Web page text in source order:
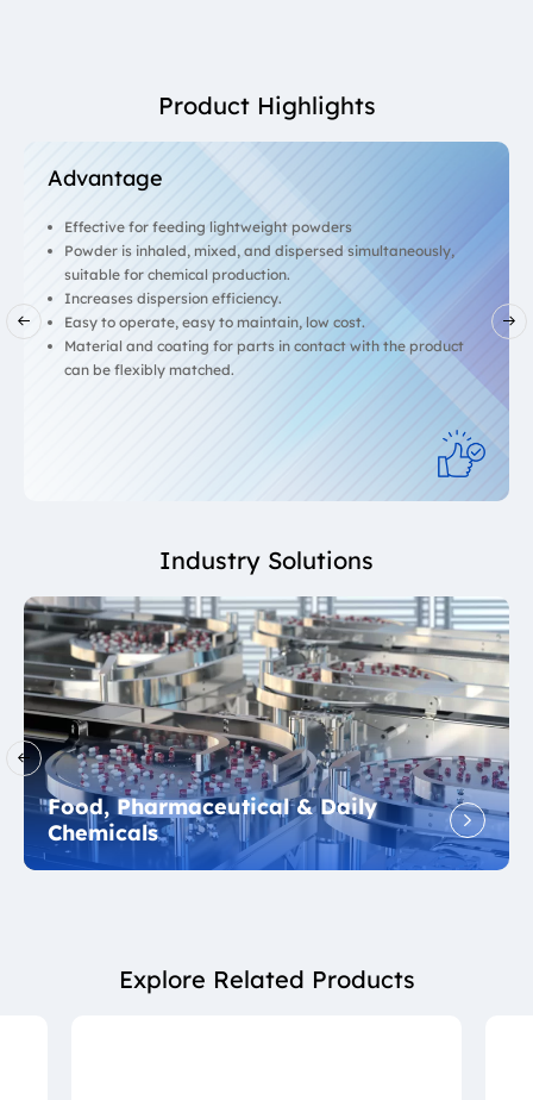
Product Highlights
Advantage
Effective for feeding lightweight powders
Powder is inhaled, mixed, and dispersed simultaneously,
suitable for chemical production.
Increases dispersion efficiency.
Easy to operate, easy to maintain, low cost.
Material and coating for parts in contact with the product
can be flexibly matched.
Industry Solutions
Food, Pharmaceutical & Daily
Chemicals
Explore Related Products